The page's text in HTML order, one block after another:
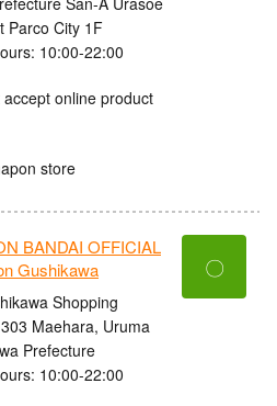
Parco City 1F
10:00-22:00
online product
store
BANDAI OFFICIAL
Gushikawa
Shopping
Maehara, Uruma
Prefecture
10:00-22:00
〇